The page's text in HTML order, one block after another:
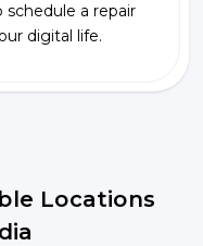
a repair
digital life.
Locations